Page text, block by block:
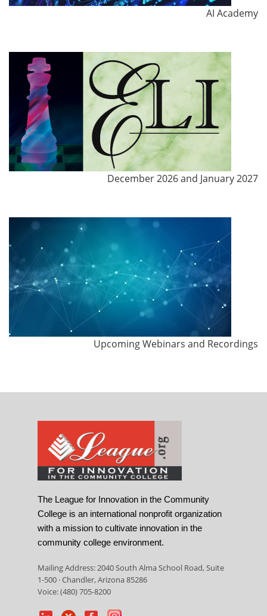
AI Academy
December 2026 and January 2027
Upcoming Webinars and Recordings
The League for Innovation in the Community
College is an international nonprofit organization
with a mission to cultivate innovation in the
community college environment.
Mailing Address: 2040 South Alma School Road, Suite
1-500 · Chandler, Arizona 85286
Voice: (480) 705-8200